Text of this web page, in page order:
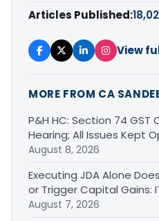
Articles Published:
View
MORE FROM CA
P&H HC: Section 74 GST
Hearing; All Issues Kept
August 8, 2026
Executing JDA Alone
or Trigger Capital Gains:
August 7, 2026